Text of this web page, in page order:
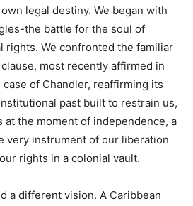
legal destiny. We began with
the battle for the soul of
rights. We confronted the familiar
most recently affirmed in
of Chandler, reaffirming its
past built to restrain us,
the moment of independence, a
very instrument of our liberation
rights in a colonial vault.
a different vision. A Caribbean